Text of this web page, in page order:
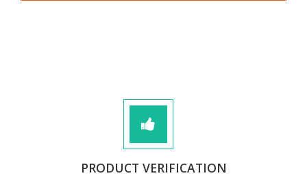
PRODUCT VERIFICATION